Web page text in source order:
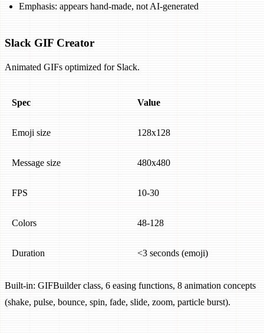
Emphasis: appears hand-made, not AI-generated
Slack GIF Creator
Animated GIFs optimized for Slack.
Spec Value
Emoji size 128x128
Message size 480x480
FPS 10-30
Colors 48-128
Duration <3 seconds (emoji)
Built-in: GIFBuilder class, 6 easing functions, 8 animation concepts
(shake, pulse, bounce, spin, fade, slide, zoom, particle burst).